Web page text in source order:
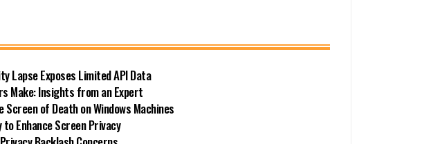
Lapse Exposes Limited API Data
Make: Insights from an Expert
of Death on Windows Machines
Enhance Screen Privacy